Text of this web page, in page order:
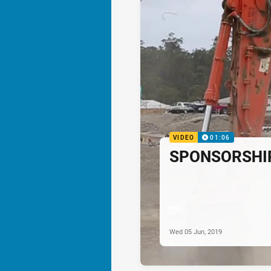
VIDEO 01:06
Wed 05 Jun, 2019